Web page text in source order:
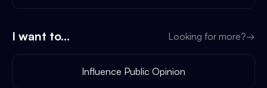
I want to... Looking for more?→
Influence Public Opinion